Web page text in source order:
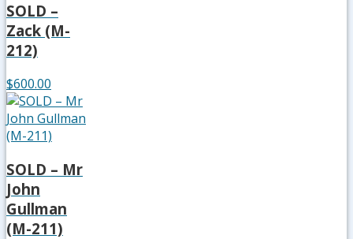
SOLD –
Zack (M-
212)
$600.00
SOLD – Mr
John
Gullman
(M-211)